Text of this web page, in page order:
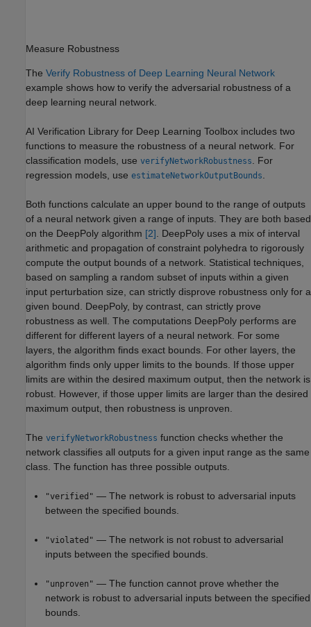
Measure Robustness
The Verify Robustness of Deep Learning Neural Network
example shows how to verify the adversarial robustness of a
deep learning neural network.
AI Verification Library for Deep Learning Toolbox includes two
functions to measure the robustness of a neural network. For
classification models, use verifyNetworkRobustness
. For
regression models, use estimateNetworkOutputBounds
Both functions calculate an upper bound to the range of outputs
of a neural network given a range of inputs. They are both based
on the DeepPoly algorithm [2] . DeepPoly uses a mix of interval
arithmetic and propagation of constraint polyhedra to rigorously
compute the output bounds of a network. Statistical techniques,
based on sampling a random subset of inputs within a given
input perturbation size, can strictly disprove robustness only for a
given bound. DeepPoly, by contrast, can strictly prove
robustness as well. The computations DeepPoly performs are
different for different layers of a neural network. For some
layers, the algorithm finds exact bounds. For other layers, the
algorithm finds only upper limits to the bounds. If those upper
limits are within the desired maximum output, then the network is
robust. However, if those upper limits are larger than the desired
maximum output, then robustness is unproven.
The verifyNetworkRobustness function checks whether the
network classifies all outputs for a given input range as the same
class. The function has three possible outputs.
"verified" — The network is robust to adversarial inputs
between the specified bounds.
"violated" — The network is not robust to adversarial
inputs between the specified bounds.
"unproven" — The function cannot prove whether the
network is robust to adversarial inputs between the specified
bounds.